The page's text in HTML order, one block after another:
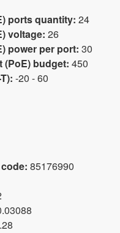
ports quantity: 24
voltage: 26
power per port: 30
(PoE) budget: 450
-20 - 60
85176990